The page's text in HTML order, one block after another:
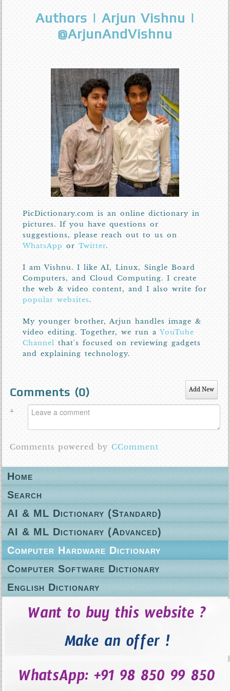
Authors | Arjun Vishnu |
@ArjunAndVishnu
PicDictionary.com is an online dictionary in
pictures. If you have questions or
suggestions, please reach out to us on
WhatsApp orTwitter.
I am Vishnu. I like AI, Linux, Single Board
Computers, and Cloud Computing. I create
the web & video content, and I also write for
popular websites.
My younger brother, Arjun handles image &
video editing. Together, we run aYouTube
Channel that's focused on reviewing gadgets
and explaining technology.
Comments (0) Add New
Comments powered byCComment
Home
Search
AI & ML Dictionary (Standard)
AI & ML Dictionary (Advanced)
Computer Hardware Dictionary
Computer Software Dictionary
English Dictionary